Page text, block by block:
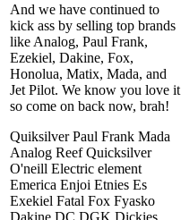
And we have continued to
kick ass by selling top brands
like Analog, Paul Frank,
Ezekiel, Dakine, Fox,
Honolua, Matix, Mada, and
Jet Pilot. We know you love it
so come on back now, brah!
Quiksilver Paul Frank Mada
Analog Reef Quicksilver
O'neill Electric element
Emerica Enjoi Etnies Es
Exekiel Fatal Fox Fyasko
Dakine DC DGK Dickies